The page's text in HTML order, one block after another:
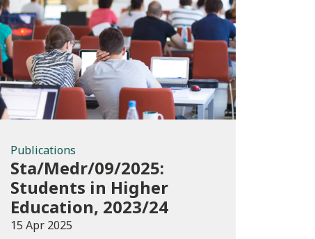
Publications
Publications
Sta/Medr/09/2025:
Students in Higher
Education, 2023/24
15 Apr 2025